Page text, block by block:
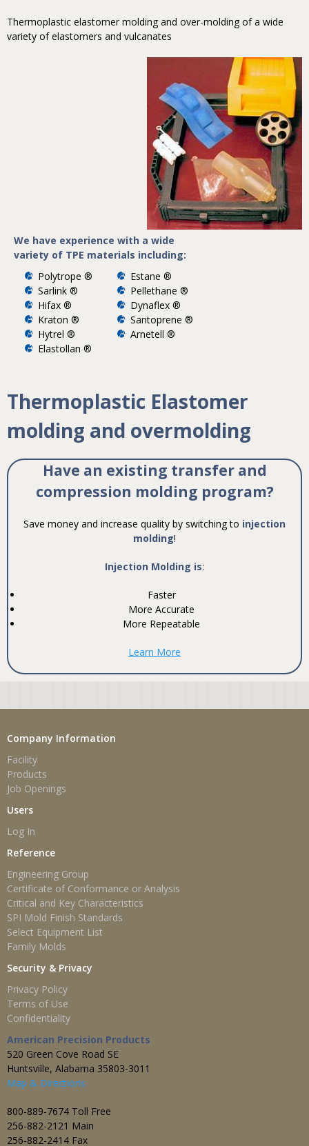
Thermoplastic elastomer molding and over-molding of a wide
variety of elastomers and vulcanates
We have experience with a wide
variety of TPE materials including:
Polytrope ®
Sarlink ®
Hifax ®
Kraton ®
Hytrel ®
Elastollan ®
Estane ®
Pellethane ®
Dynaflex ®
Santoprene ®
Arnetell ®
Thermoplastic Elastomer
molding and overmolding
Have an existing transfer and
compression molding program?
Save money and increase quality by switching to injection
molding!
Injection Molding is:
Faster
More Accurate
More Repeatable
Learn More
Company Information
Facility
Products
Job Openings
Users
Log In
Reference
Engineering Group
Certificate of Conformance or Analysis
Critical and Key Characteristics
SPI Mold Finish Standards
Select Equipment List
Family Molds
Security & Privacy
Privacy Policy
Terms of Use
Confidentiality
American Precision Products
520 Green Cove Road SE
Huntsville, Alabama 35803-3011
Map & Directions
800-889-7674 Toll Free
256-882-2121 Main
256-882-2414 Fax